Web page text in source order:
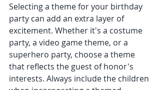
Selecting a theme for your birthday
party can add an extra layer of
excitement. Whether it's a costume
party, a video game theme, or a
superhero party, choose a theme
that reflects the guest of honor's
interests. Always include the children